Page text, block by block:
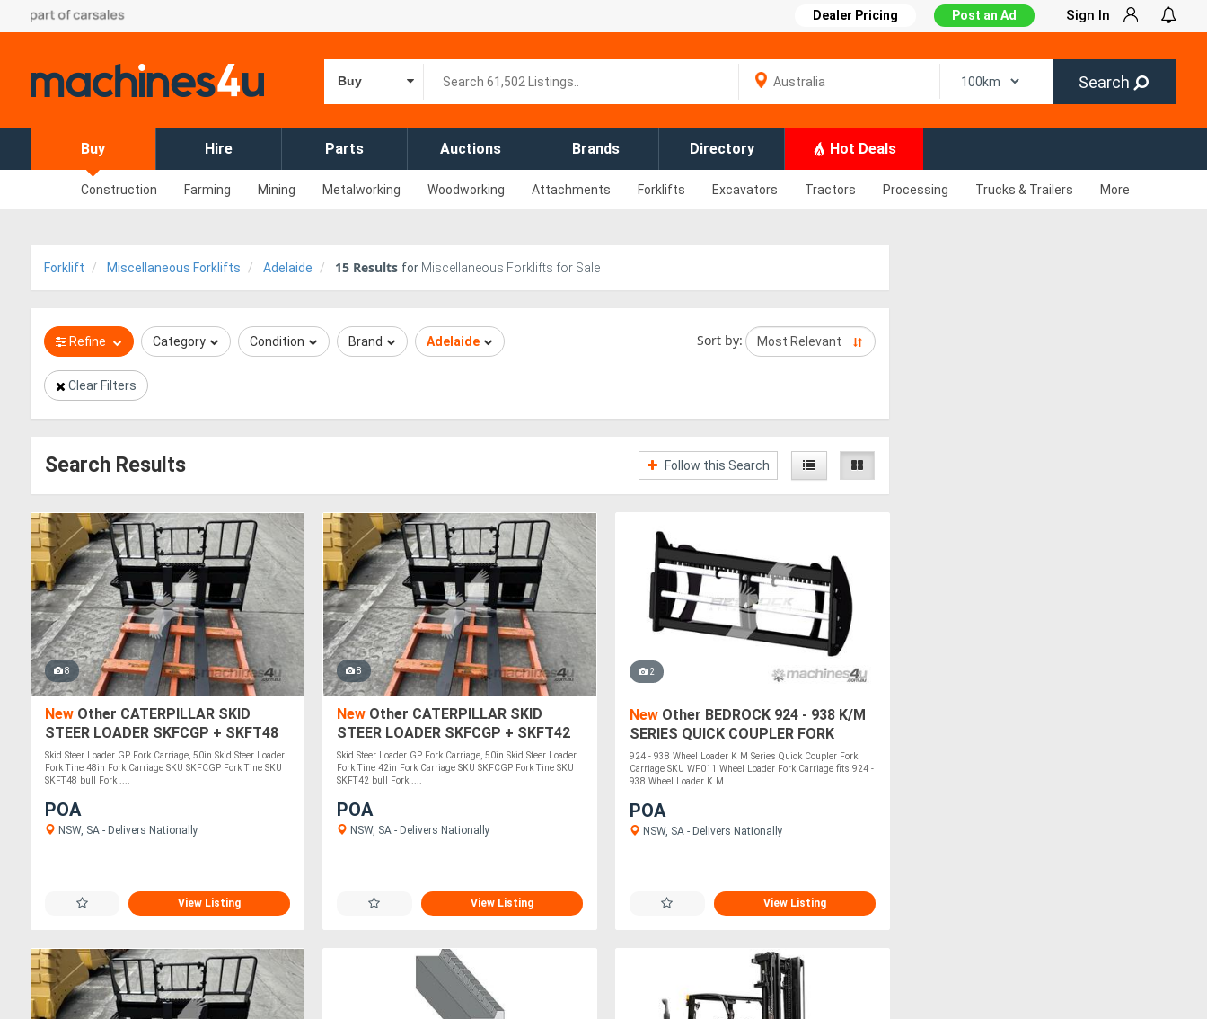
Dealer Pricing Post an Ad Sign In
Buy Search
Buy Hire Parts Auctions Brands Directory Hot Deals
Construction Farming Mining Metalworking Woodworking Attachments Forklifts Excavators Tractors Processing Trucks & Trailers More
Forklift Miscellaneous Forklifts Adelaide 15 Results for Miscellaneous Forklifts for Sale
Refine Category Condition Brand Adelaide Sort by:
Clear Filters
Search Results Follow this Search
8
New Other CATERPILLAR SKID
STEER LOADER SKFCGP + SKFT48
Skid Steer Loader GP Fork Carriage, 50in Skid Steer Loader
Fork Tine 48in Fork Carriage SKU SKFCGP Fork Tine SKU
SKFT48 bull Fork ....
POA
NSW, SA - Delivers Nationally
View Listing
8
New Other CATERPILLAR SKID
STEER LOADER SKFCGP + SKFT42
Skid Steer Loader GP Fork Carriage, 50in Skid Steer Loader
Fork Tine 42in Fork Carriage SKU SKFCGP Fork Tine SKU
SKFT42 bull Fork ....
POA
NSW, SA - Delivers Nationally
View Listing
2
NewOther BEDROCK 924 - 938 K/M
SERIES QUICK COUPLER FORK
CARRIAGE WF011
924 - 938 Wheel Loader K M Series Quick Coupler Fork
Carriage SKU WF011 Wheel Loader Fork Carriage fits 924 -
938 Wheel Loader K M....
POA
NSW, SA - Delivers Nationally
View Listing